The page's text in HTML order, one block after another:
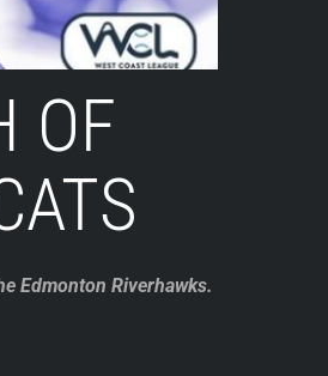
OF
Edmonton Riverhawks.